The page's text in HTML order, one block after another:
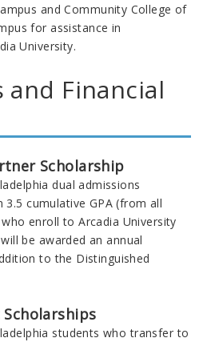
and Community College of
for assistance in
University.
and Financial
Scholarship
dual admissions
cumulative GPA (from all
enroll to Arcadia University
be awardedan annual
to the Distinguished
students who transfer to